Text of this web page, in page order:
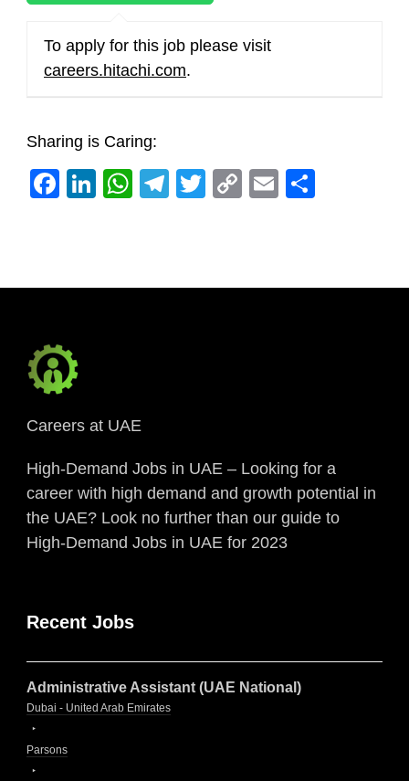
To apply for this job please visit
careers.hitachi.com.
Sharing is Caring:
Facebook
LinkedIn
WhatsApp
Telegram
Twitter
CopyEmail
Careers at UAE
High-Demand Jobs in UAE – Looking for a
career with high demand and growth potential in
the UAE? Look no further than our guide to
High-Demand Jobs in UAE for 2023
Recent Jobs
Administrative Assistant (UAE National)
Dubai - United Arab Emirates
Parsons